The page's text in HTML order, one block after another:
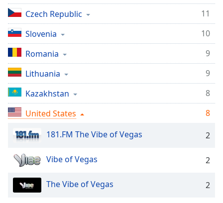
modal
window.
Beginning
dialog
window.
Escape
will
cancel
close
window.
Color
Czech Republic
11
Slovenia
10
Romania
9
Lithuania
9
Kazakhstan
8
United States
8
181.FM The Vibe of Vegas
2
Vibe of Vegas 2
The Vibe of Vegas 2